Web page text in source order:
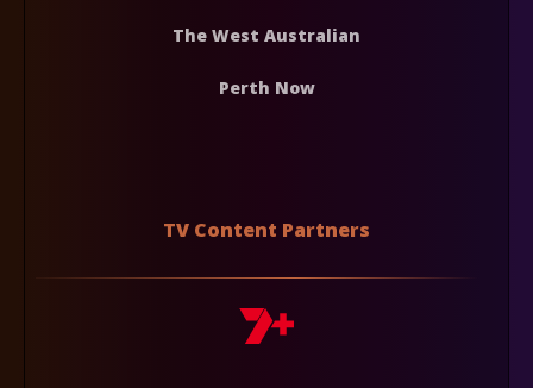
The West Australian
Perth Now
TV Content Partners